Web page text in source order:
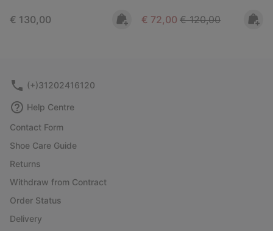
Regular price:
€ 130,00 Sale price:
€ 72,00 Regular price:
€ 120,00
(+)31202416120
Help Centre
Contact Form
Shoe Care Guide
Returns
Withdraw from Contract
Order Status
Delivery